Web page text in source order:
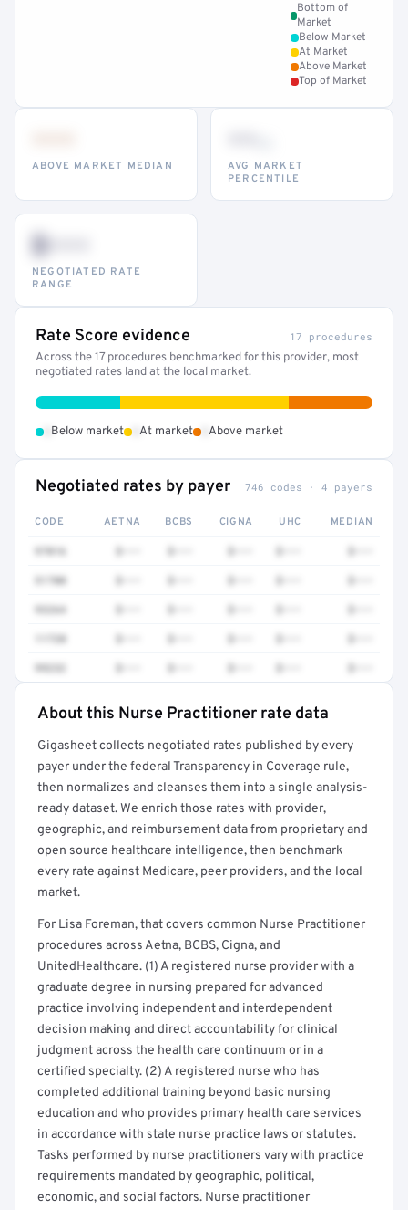
Bottom of
Market
Below Market
At Market
Above Market
Top of Market
ABOVE MARKET MEDIAN
AVG MARKET
PERCENTILE
$•••
NEGOTIATED RATE
RANGE
Rate Score evidence 17 procedures
Across the 17 procedures benchmarked for this provider, most
negotiated rates land at the local market.
Below market At market Above market
Negotiated rates by payer 746 codes · 4 payers
CODE AETNA BCBS CIGNA UHC MEDIAN
97016
51700
93264
11720
99232
Get a sample of these rates in your free report →
About this Nurse Practitioner rate data
Gigasheet collects negotiated rates published by every
payer under the federal Transparency in Coverage rule,
then normalizes and cleanses them into a single analysis-
ready dataset. We enrich those rates with provider,
geographic, and reimbursement data from proprietary and
open source healthcare intelligence, then benchmark
every rate against Medicare, peer providers, and the local
market.
For Lisa Foreman, that covers common Nurse Practitioner
procedures across Aetna, BCBS, Cigna, and
UnitedHealthcare. (1) A registered nurse provider with a
graduate degree in nursing prepared for advanced
practice involving independent and interdependent
decision making and direct accountability for clinical
judgment across the health care continuum or in a
certified specialty. (2) A registered nurse who has
completed additional training beyond basic nursing
education and who provides primary health care services
in accordance with state nurse practice laws or statutes.
Tasks performed by nurse practitioners vary with practice
requirements mandated by geographic, political,
economic, and social factors. Nurse practitioner